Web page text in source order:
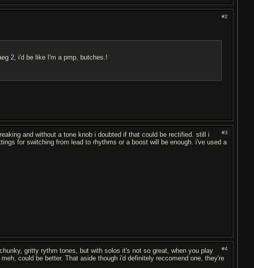
#2
2, i'd be like I'm a pmp, butches.!
#3
and without a tone knob i doubted if that could be rectified. still i
for switching from lead to rhythms or a boost will be enough. i've used a
#4
gritty rythm tones, but with solos it's not so great, when you play
could be better. That aside though i'd definitely reccomend one, they're